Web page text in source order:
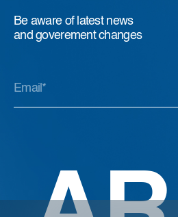
Be aware of latest news
and goverement changes